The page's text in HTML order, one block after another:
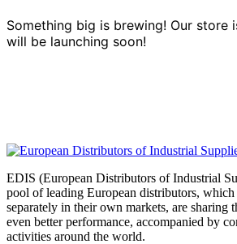
Something big is brewing! Our store
will be launching soon!
EDIS (European Distributors of Industrial
pool of leading European distributors,
separately in their own markets, are sharing
even better performance, accompanied by
activities around the world.